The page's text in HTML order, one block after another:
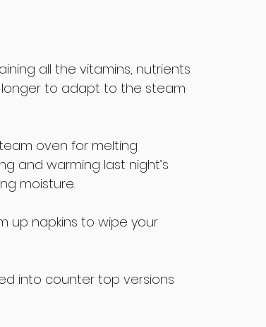
all the vitamins, nutrients
to adapt to the steam
oven for melting
and warming last night’s
moisture.
up napkins to wipe your
into counter top versions